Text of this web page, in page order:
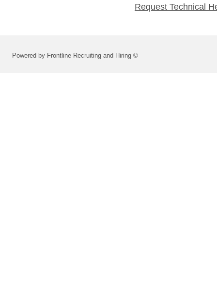
Request Technical
Powered by Frontline Recruiting and Hiring ©